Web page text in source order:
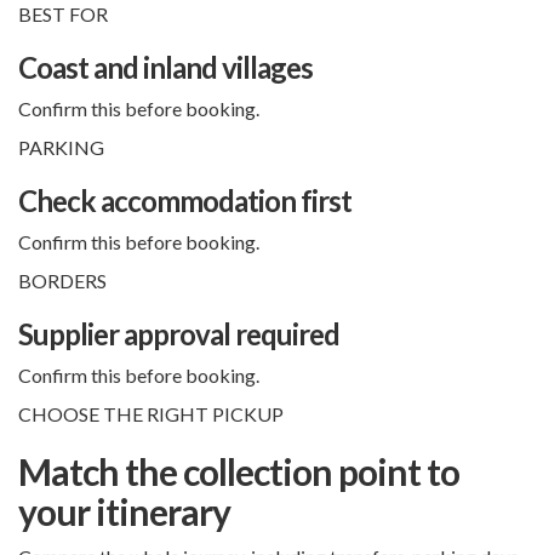
BEST FOR
Coast and inland villages
Confirm this before booking.
PARKING
Check accommodation first
Confirm this before booking.
BORDERS
Supplier approval required
Confirm this before booking.
CHOOSE THE RIGHT PICKUP
Match the collection point to
your itinerary